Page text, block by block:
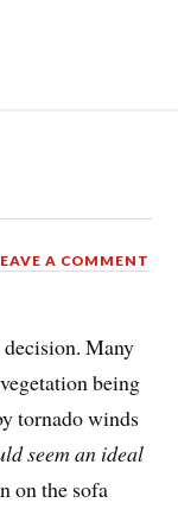
A COMMENT
Many
being
tornado winds
seem an ideal
on the sofa